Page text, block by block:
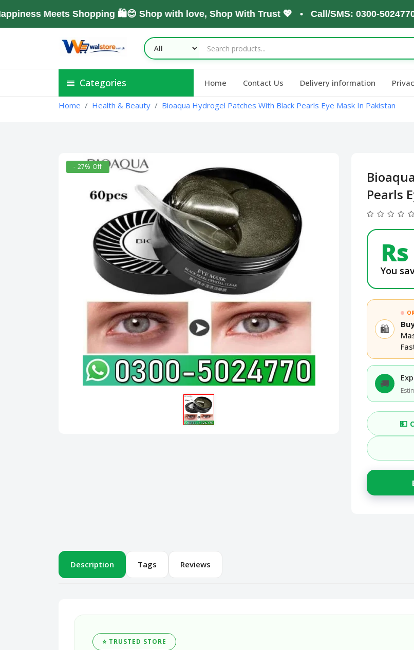
Meets Shopping 🛍️😊 Shop with love, Shop With Trust 💖 • Call/SMS: 0300-5024770
Categories Home Contact Us Delivery information
Home Health & Beauty Bioaqua Hydrogel Patches With Black Pearls Eye Mask In Pakistan
- 27% Off
Pearls
You
🛍️
🚚
💵
Description Tags Reviews
⭐ TRUSTED STORE